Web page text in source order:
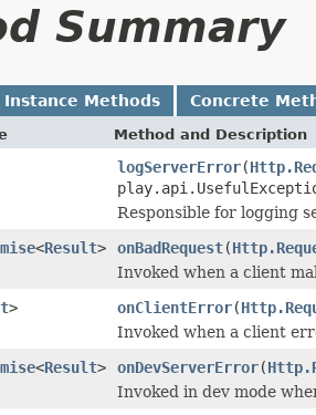
Summary
Instance Methods Concrete
Method and Description
logServerError(
Responsible for logging
<Result> onBadRequest(
Invoked when a client
> onClientError(
Invoked when a client
<Result> onDevServerError(
Invoked in dev mode